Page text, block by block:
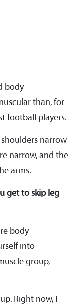
body
than, for
football players.
narrow
narrow, and the
arms.
get to skip leg
body
into
group,
Right now, I